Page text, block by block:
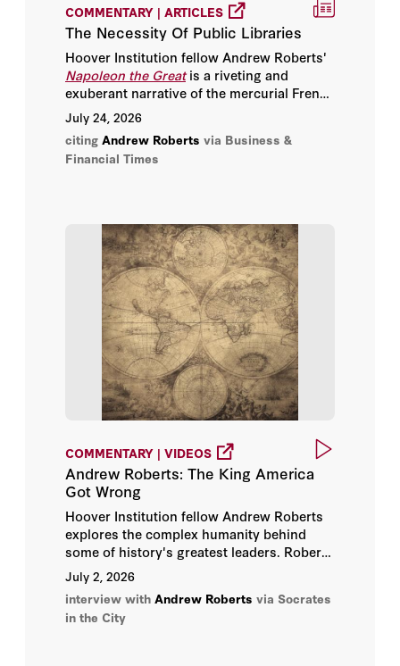
Julian Fellowes
Karl Rove
Lord (Charles) Powell
Michael Gove
Mitch Daniels
Munira Mirza
Nataliya Bugayova
Nick Thomas-Symonds
Nick True
Nicolas Sarkozy
Nigel Biggar
Rabbi Meir Soloveichik
Radek Sikorski
Richard Dannatt
COMMENTARY | ARTICLES
The Necessity Of Public Libraries
Hoover Institution fellow Andrew Roberts'
Napoleon the Greatis a riveting and
exuberant narrative of the mercurial French
warring-machine.
July 24, 2026
citing Andrew Roberts via Business &
Financial Times
COMMENTARY | VIDEOS
Andrew Roberts: The King America
Got Wrong
Hoover Institution fellow Andrew Roberts
explores the complex humanity behind
some of history's greatest leaders. Roberts
offers fresh insight into personalities
ranging from King George III and Napoleon
to Winston Churchill.
July 2, 2026
interview with Andrew Roberts via Socrates
in the City